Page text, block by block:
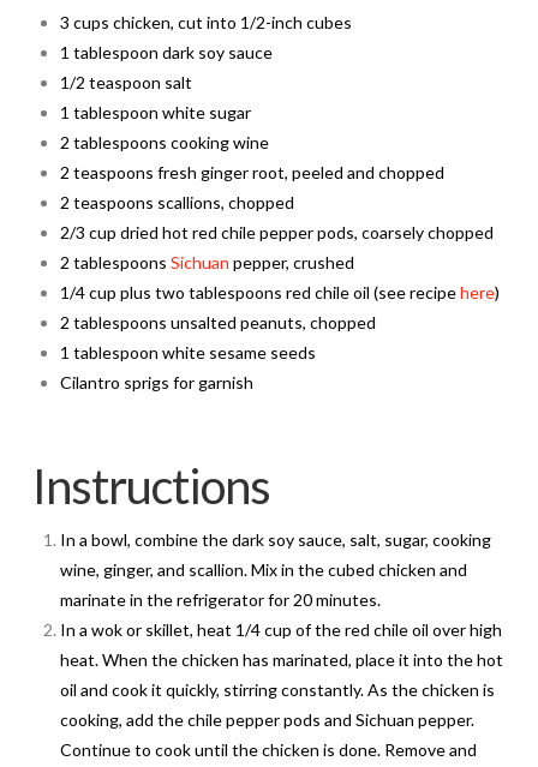
3 cups chicken, cut into 1/2-inch cubes
1 tablespoon dark soy sauce
1/2 teaspoon salt
1 tablespoon white sugar
2 tablespoons cooking wine
2 teaspoons fresh ginger root, peeled and chopped
2 teaspoons scallions, chopped
2/3 cup dried hot red chile pepper pods, coarsely chopped
2 tablespoonsSichuan pepper, crushed
1/4 cup plus two tablespoons red chile oil (see recipehere)
2 tablespoons unsalted peanuts, chopped
1 tablespoon white sesame seeds
Cilantro sprigs for garnish
Instructions
In a bowl, combine the dark soy sauce, salt, sugar, cooking
wine, ginger, and scallion. Mix in the cubed chicken and
marinate in the refrigerator for 20 minutes.
In a wok or skillet, heat 1/4 cup of the red chile oil over high
heat. When the chicken has marinated, place it into the hot
oil and cook it quickly, stirring constantly. As the chicken is
cooking, add the chile pepper pods and Sichuan pepper.
Continue to cook until the chicken is done. Remove and